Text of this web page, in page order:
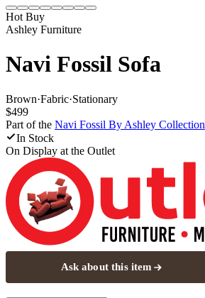
Hot Buy
Ashley Furniture
Navi Fossil Sofa
Brown·Fabric·Stationary
$499
Part of the Navi Fossil By Ashley Collection
In Stock
On Display at the Outlet
Ask about this item